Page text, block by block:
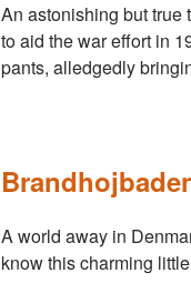
An astonishing but true
to aid the war effort in
pants, alledgedly
A world away in
know this charming